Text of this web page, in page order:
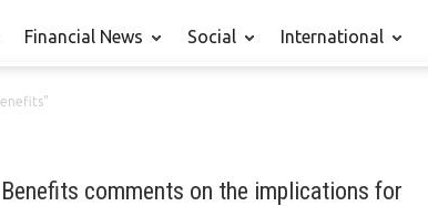
Financial News Social International
comments on the implications for